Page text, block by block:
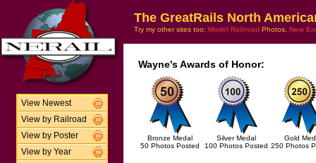
View Newest
View by Railroad
View by Poster
View by Year
The GreatRails North
Try my other sites too: Model Railroad Photos, New
Wayne's Awards of Honor:
Bronze Medal
50 Photos Posted
Silver Medal
100 Photos Posted
Gold
250 Photos